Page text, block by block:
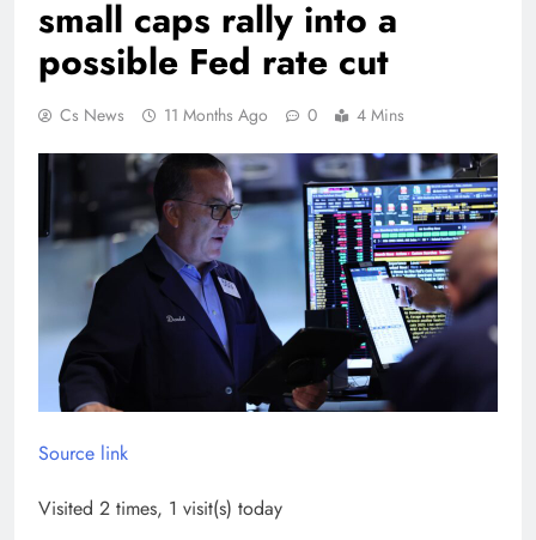
small caps rally into a
possible Fed rate cut
Cs News 11 Months Ago 0 4 Mins
Source link
Visited 2 times, 1 visit(s) today